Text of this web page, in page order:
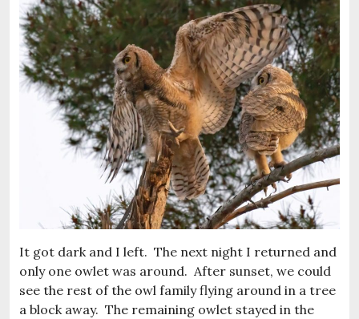
It got dark and I left. The next night I returned and
only one owlet was around. After sunset, we could
see the rest of the owl family flying around in a tree
a block away. The remaining owlet stayed in the